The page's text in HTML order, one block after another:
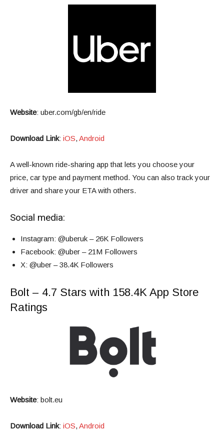
Website: uber.com/gb/en/ride
Download Link: iOS, Android
A well-known ride-sharing app that lets you choose your
price, car type and payment method. You can also track your
driver and share your ETA with others.
Social media:
Instagram: @uberuk – 26K Followers
Facebook: @uber – 21M Followers
X: @uber – 38.4K Followers
Bolt – 4.7 Stars with 158.4K App Store
Ratings
Website: bolt.eu
Download Link: iOS, Android